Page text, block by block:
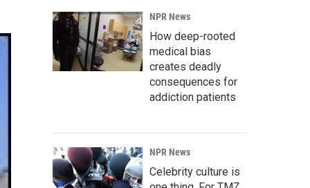
NPR News
How deep-rooted
medical bias
creates deadly
consequences for
addiction patients
NPR News
Celebrity culture is